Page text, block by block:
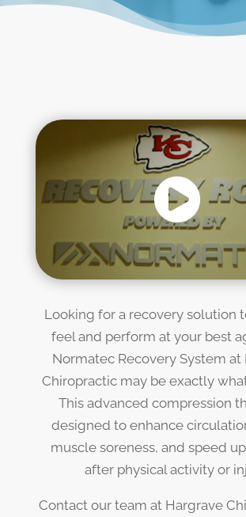
Looking for a recovery solution
feel and perform at your best
Normatec Recovery System at
Chiropractic may be exactly
This advanced compression
designed to enhance
muscle soreness, and speed
after physical activity or
Contact our team at Hargrave